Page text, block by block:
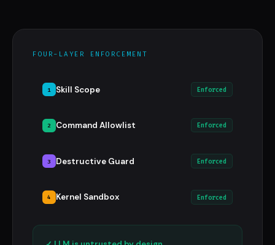
FOUR-LAYER ENFORCEMENT
1 Skill Scope Enforced
2 Command Allowlist Enforced
3 Destructive Guard Enforced
4 Kernel Sandbox Enforced